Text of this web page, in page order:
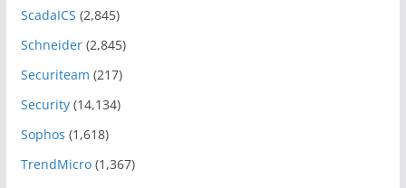
ScadaICS (2,845)
Schneider(2,845)
Securiteam (217)
Security(14,134)
Sophos (1,618)
TrendMicro(1,367)